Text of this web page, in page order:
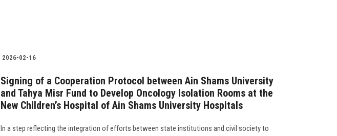
2026-02-16
Signing of a Cooperation Protocol between Ain Shams University
and Tahya Misr Fund to Develop Oncology Isolation Rooms at the
New Children’s Hospital of Ain Shams University Hospitals
In a step reflecting the integration of efforts between state institutions and civil society to